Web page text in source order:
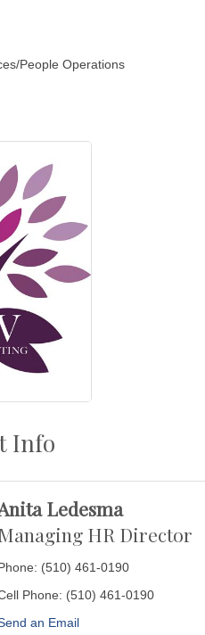
People Operations
Info
Ledesma
HR Director
(510) 461-0190
Phone: (510) 461-0190
an Email